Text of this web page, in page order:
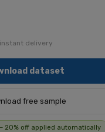
delivery
dataset
free sample
20% off applied automatically